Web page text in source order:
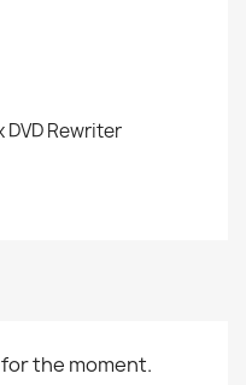
Rewriter
the moment.